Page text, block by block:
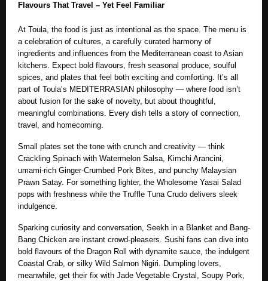
Flavours That Travel – Yet Feel Familiar
At Toula, the food is just as intentional as the space. The menu is
a celebration of cultures, a carefully curated harmony of
ingredients and influences from the Mediterranean coast to Asian
kitchens. Expect bold flavours, fresh seasonal produce, soulful
spices, and plates that feel both exciting and comforting. It’s all
part of Toula’s MEDITERRASIAN philosophy — where food isn’t
about fusion for the sake of novelty, but about thoughtful,
meaningful combinations. Every dish tells a story of connection,
travel, and homecoming.
Small plates set the tone with crunch and creativity — think
Crackling Spinach with Watermelon Salsa, Kimchi Arancini,
umami-rich Ginger-Crumbed Pork Bites, and punchy Malaysian
Prawn Satay. For something lighter, the Wholesome Yasai Salad
pops with freshness while the Truffle Tuna Crudo delivers sleek
indulgence.
Sparking curiosity and conversation, Seekh in a Blanket and Bang-
Bang Chicken are instant crowd-pleasers. Sushi fans can dive into
bold flavours of the Dragon Roll with dynamite sauce, the indulgent
Coastal Crab, or silky Wild Salmon Nigiri. Dumpling lovers,
meanwhile, get their fix with Jade Vegetable Crystal, Soupy Pork,